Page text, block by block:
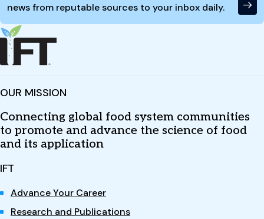
news from reputable sources to your inbox daily.
OUR MISSION
Connecting global food system communities
to promote and advance the science of food
and its application
IFT
Advance Your Career
Research and Publications